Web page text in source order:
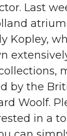
Last
atrium
Kopley,
by the
Woolf.
in a